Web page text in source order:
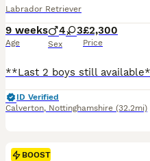
Labrador Retriever
9 weeks
Age
4 3
Sex
£2,300
Price
ID Verified
Calverton, Nottinghamshire (32.2mi)
BOOST